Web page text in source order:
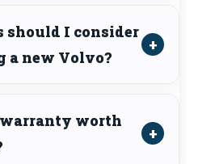
should I consider
a new Volvo?
worth